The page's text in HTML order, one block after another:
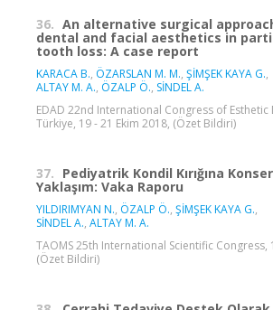
36. An alternative surgical
dental and facial aesthetics in
tooth loss: A case report
KARACA B., ÖZARSLAN M. M., ŞİMŞEK KAYA G.,
ALTAY M. A., ÖZALP Ö., SİNDEL A.
EDAD 22nd International Congress of
Türkiye, 19 - 21 Ekim 2018, (Özet Bildiri)
37. Pediyatrik Kondil Kırığına
Yaklaşım: Vaka Raporu
YILDIRIMYAN N., ÖZALP Ö., ŞİMŞEK KAYA G.,
SİNDEL A., ALTAY M. A.
TAOMS 25th International Scientific Congress,
(Özet Bildiri)